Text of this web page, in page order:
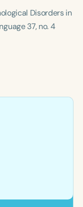
Disorders in
37, no. 4